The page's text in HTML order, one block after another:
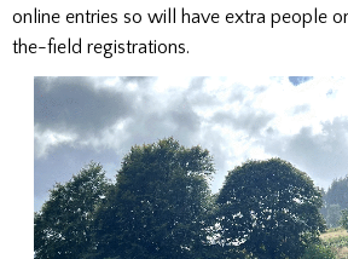
online entries so will have extra people
the-field registrations.